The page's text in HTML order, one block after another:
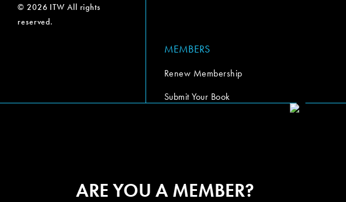
© 2026 ITW All rights
reserved.
MEMBERS
Renew Membership
Submit Your Book
ARE YOU A MEMBER?